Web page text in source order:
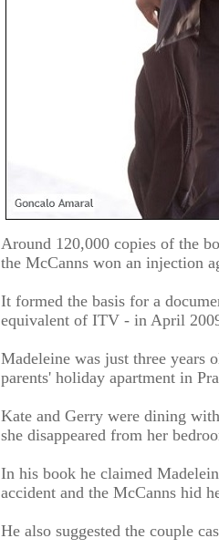
Around 120,000 copies of the
the McCanns won an injection
It formed the basis for a
equivalent of ITV - in April
Madeleine was just three years
parents' holiday apartment in
Kate and Gerry were dining
she disappeared from her
In his book he claimed
accident and the McCanns hid
He also suggested the couple